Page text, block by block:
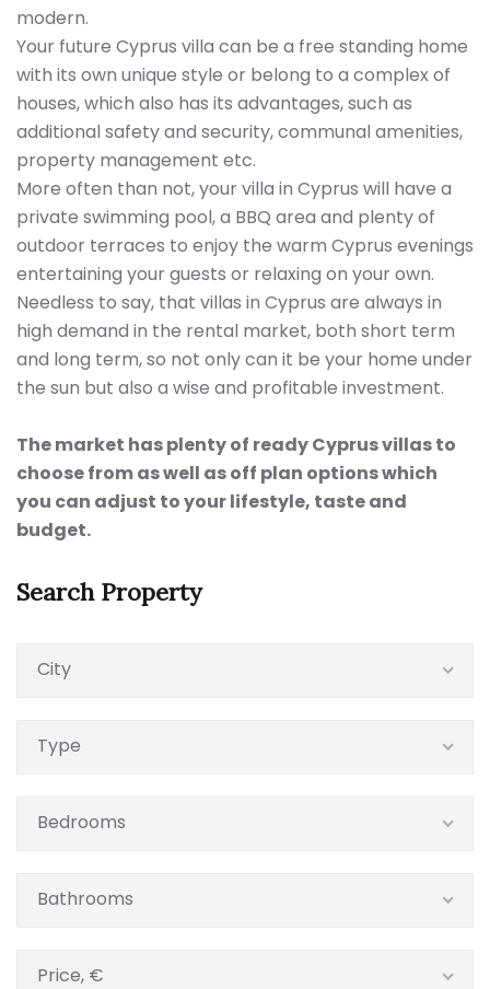
modern.
Your future Cyprus villa can be a free standing home
with its own unique style or belong to a complex of
houses, which also has its advantages, such as
additional safety and security, communal amenities,
property management etc.
More often than not, your villa in Cyprus will have a
private swimming pool, a BBQ area and plenty of
outdoor terraces to enjoy the warm Cyprus evenings
entertaining your guests or relaxing on your own.
Needless to say, that villas in Cyprus are always in
high demand in the rental market, both short term
and long term, so not only can it be your home under
the sun but also a wise and profitable investment.
The market has plenty of ready Cyprus villas to
choose from as well as off plan options which
you can adjust to your lifestyle, taste and
budget.
Search Property
City
Type
Bedrooms
Bathrooms
Price, €